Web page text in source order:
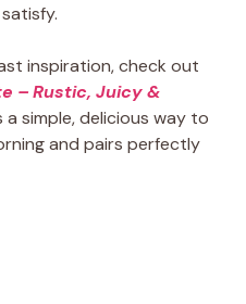
inspiration, check out
– Rustic, Juicy &
a simple, delicious way to
and pairs perfectly